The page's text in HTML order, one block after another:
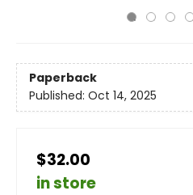
Paperback
Published: Oct 14, 2025
$32.00
in store